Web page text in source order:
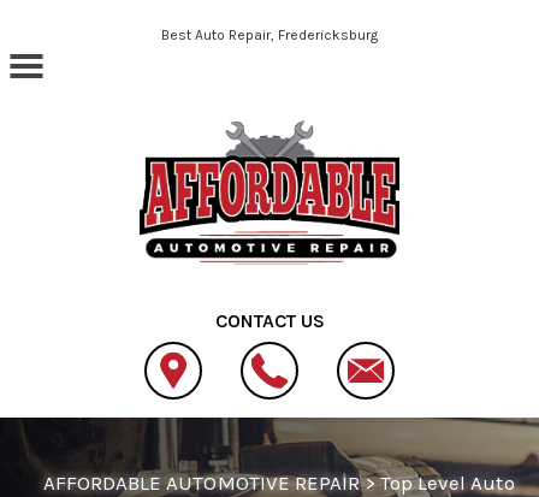
Skip to main contentBest Auto Repair, Fredericksburg
CONTACT US
AFFORDABLE AUTOMOTIVE REPAIR>Top Level Auto